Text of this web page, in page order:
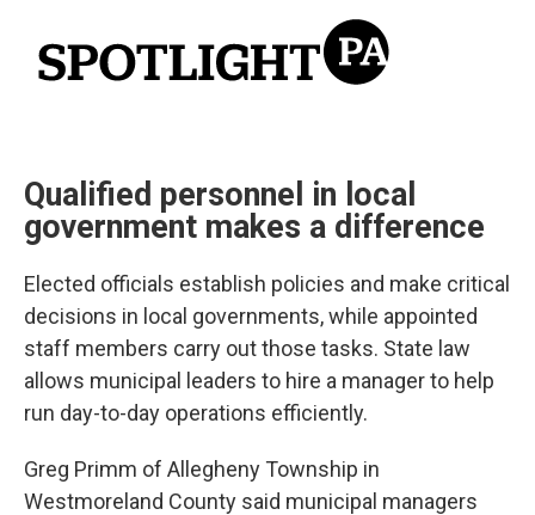
Qualified personnel in local
government makes a difference
Elected officials establish policies and make critical
decisions in local governments, while appointed
staff members carry out those tasks. State law
allows municipal leaders to hire a manager to help
run day-to-day operations efficiently.
Greg Primm of Allegheny Township in
Westmoreland County said municipal managers